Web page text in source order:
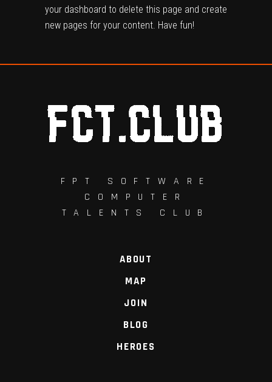
your dashboard to delete this page and create
new pages for your content. Have fun!
FPT SOFTWARE
COMPUTER
TALENTS CLUB
ABOUT
MAP
JOIN
BLOG
HEROES